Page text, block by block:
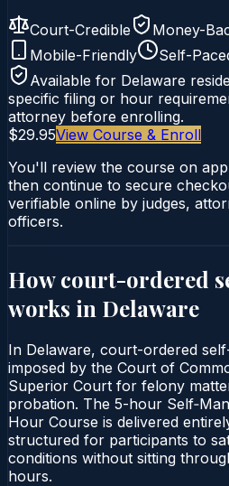
Court-Credible Money-
Mobile-Friendly
Self-
Available for Delaware
specific filing or hour
attorney before enrolling.
$29.95View Course & Enroll
You'll review the course on
then continue to secure
verifiable online by judges,
officers.
How court-ordered
works in Delaware
In Delaware, court-ordered
imposed by the Court of
Superior Court for felony
probation. The 5-hour
Hour Course is delivered
structured for participants to
conditions without sitting
hours.